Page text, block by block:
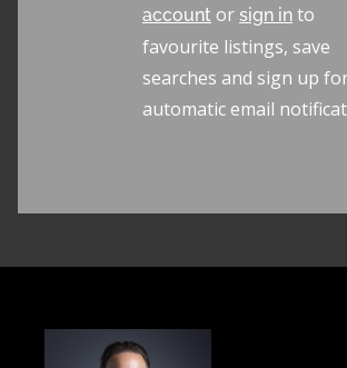
account or sign in to
favourite listings, save
searches and sign up
automatic email